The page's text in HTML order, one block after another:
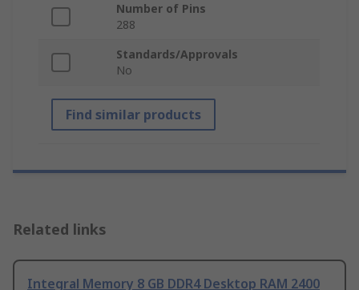
Number of Pins
288
Standards/Approvals
No
Find similar products
Related links
Integral Memory 8 GB DDR4 Desktop RAM 2400